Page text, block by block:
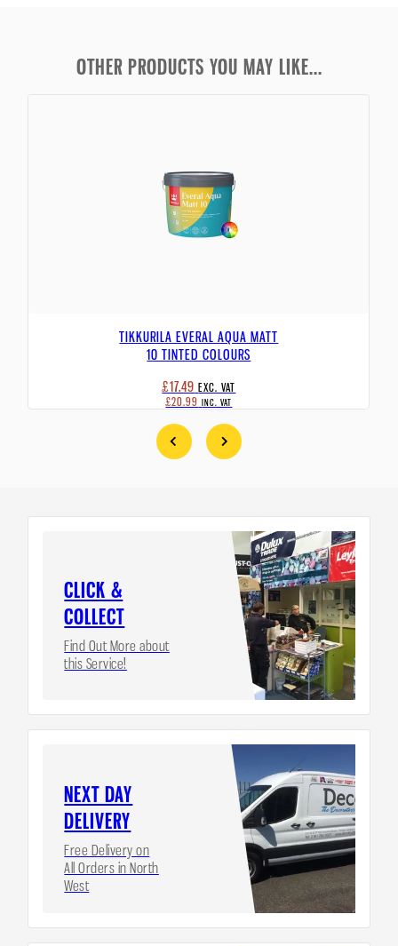
OTHER PRODUCTS YOU MAY LIKE...
TIKKURILA EVERAL AQUA MATT
10 TINTED COLOURS
£17.49 EXC. VAT
£20.99 INC. VAT
CLICK &
COLLECT
Find Out More about
this Service!
NEXT DAY
DELIVERY
Free Delivery on
All Orders in North
West